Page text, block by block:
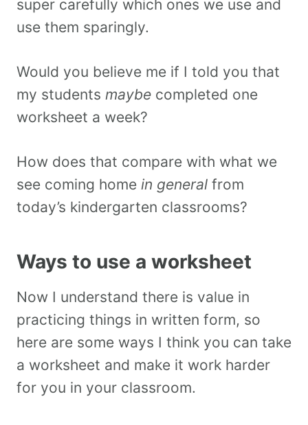
super carefully which ones we use and
use them sparingly.
Would you believe me if I told you that
my students maybe completed one
worksheet a week?
How does that compare with what we
see coming home in general from
today’s kindergarten classrooms?
Ways to use a worksheet
Now I understand there is value in
practicing things in written form, so
here are some ways I think you can take
a worksheet and make it work harder
for you in your classroom.